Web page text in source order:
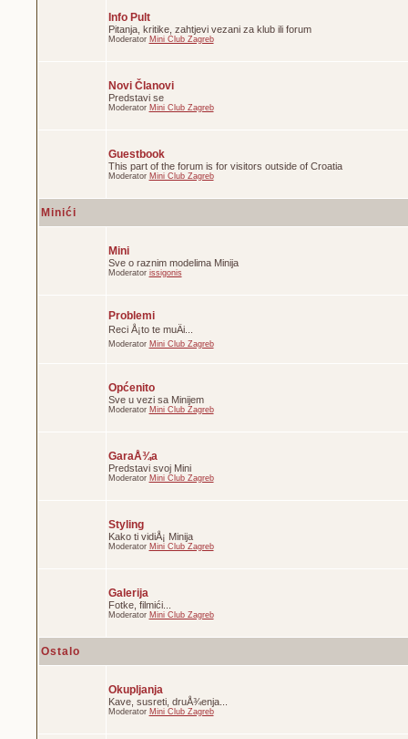
Info Pult
Pitanja, kritike, zahtjevi vezani za klub ili forum
Moderator Mini Club Zagreb
Novi Članovi
Predstavi se
Moderator Mini Club Zagreb
Guestbook
This part of the forum is for visitors outside of Croatia
Moderator Mini Club Zagreb
Minići
Mini
Sve o raznim modelima Minija
Moderator issigonis
Problemi
Reci Å¡to te muÄi...
Moderator Mini Club Zagreb
Općenito
Sve u vezi sa Minijem
Moderator Mini Club Zagreb
GaraÅ¾a
Predstavi svoj Mini
Moderator Mini Club Zagreb
Styling
Kako ti vidiÅ¡ Minija
Moderator Mini Club Zagreb
Galerija
Fotke, filmići...
Moderator Mini Club Zagreb
Ostalo
Okupljanja
Kave, susreti, druÅ¾enja...
Moderator Mini Club Zagreb